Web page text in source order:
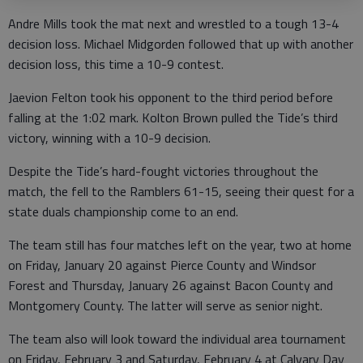
Andre Mills took the mat next and wrestled to a tough 13-4
decision loss. Michael Midgorden followed that up with another
decision loss, this time a 10-9 contest.
Jaevion Felton took his opponent to the third period before
falling at the 1:02 mark. Kolton Brown pulled the Tide’s third
victory, winning with a 10-9 decision.
Despite the Tide’s hard-fought victories throughout the
match, the fell to the Ramblers 61-15, seeing their quest for a
state duals championship come to an end.
The team still has four matches left on the year, two at home
on Friday, January 20 against Pierce County and Windsor
Forest and Thursday, January 26 against Bacon County and
Montgomery County. The latter will serve as senior night.
The team also will look toward the individual area tournament
on Friday, February 3 and Saturday, February 4 at Calvary Day